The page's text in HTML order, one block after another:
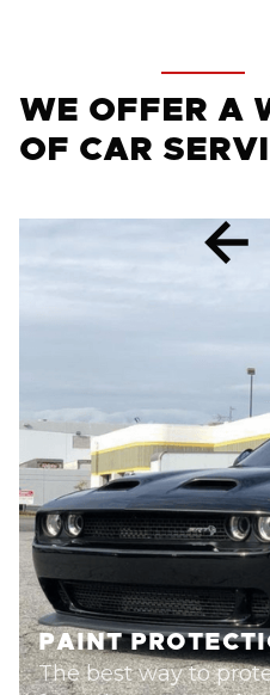
WE OFFER A
OF CAR
PAINT
The best way to